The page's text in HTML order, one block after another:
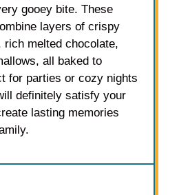
gooey bite. These
layers of crispy
melted chocolate,
all baked to
for parties or cozy nights
definitely satisfy your
lasting memories